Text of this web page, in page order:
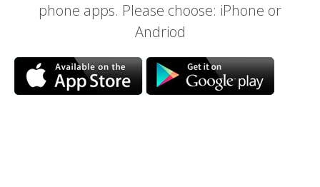
phone apps. Please choose: iPhone or
Andriod